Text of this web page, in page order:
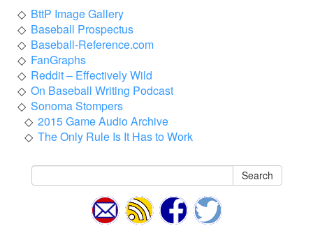
BttP Image Gallery
Baseball Prospectus
Baseball-Reference.com
FanGraphs
Reddit – Effectively Wild
On Baseball Writing Podcast
Sonoma Stompers
2015 Game Audio Archive
The Only Rule Is It Has to Work
Search